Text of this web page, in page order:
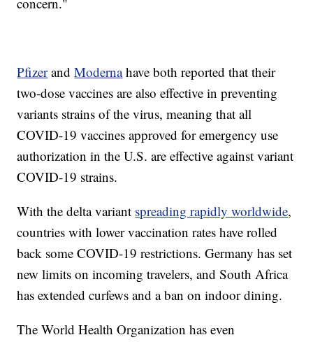
PfizerandModernahave both reported that their
two-dose vaccines are also effective in preventing
variants strains of the virus, meaning that all
COVID-19 vaccines approved for emergency use
authorization in the U.S. are effective against variant
COVID-19 strains.
With the delta variant spreading rapidly worldwide,
countries with lower vaccination rates have rolled
back some COVID-19 restrictions. Germany has set
new limits on incoming travelers, and South Africa
has extended curfews and a ban on indoor dining.
The World Health Organization has even